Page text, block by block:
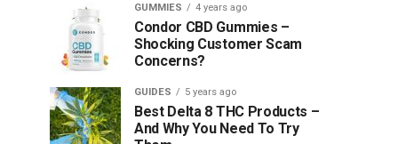
GUMMIES 4 years ago
Condor CBD Gummies –
Shocking Customer Scam
Concerns?
GUIDES 5 years ago
Best Delta 8 THC Products –
And Why You Need To Try